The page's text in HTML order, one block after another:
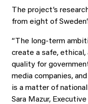
The project’s
from eight of
“The long‑term
create a safe,
quality for
media companies,
is a matter of
Sara Mazur,